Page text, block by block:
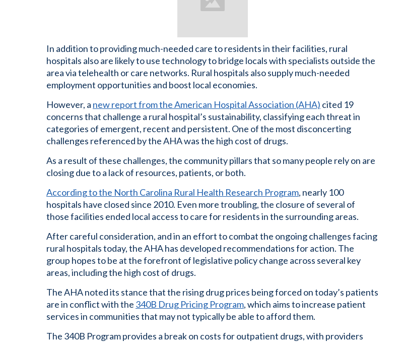
In addition to providing much-needed care to residents in their facilities, rural
hospitals also are likely to use technology to bridge locals with specialists outside the
area via telehealth or care networks. Rural hospitals also supply much-needed
employment opportunities and boost local economies.
However, a new report from the American Hospital Association (AHA) cited 19
concerns that challenge a rural hospital’s sustainability, classifying each threat in
categories of emergent, recent and persistent. One of the most disconcerting
challenges referenced by the AHA was the high cost of drugs.
As a result of these challenges, the community pillars that so many people rely on are
closing due to a lack of resources, patients, or both.
According to the North Carolina Rural Health Research Program, nearly 100
hospitals have closed since 2010. Even more troubling, the closure of several of
those facilities ended local access to care for residents in the surrounding areas.
After careful consideration, and in an effort to combat the ongoing challenges facing
rural hospitals today, the AHA has developed recommendations for action. The
group hopes to be at the forefront of legislative policy change across several key
areas, including the high cost of drugs.
The AHA noted its stance that the rising drug prices being forced on today’s patients
are in conflict with the 340B Drug Pricing Program, which aims to increase patient
services in communities that may not typically be able to afford them.
The 340B Program provides a break on costs for outpatient drugs, with providers